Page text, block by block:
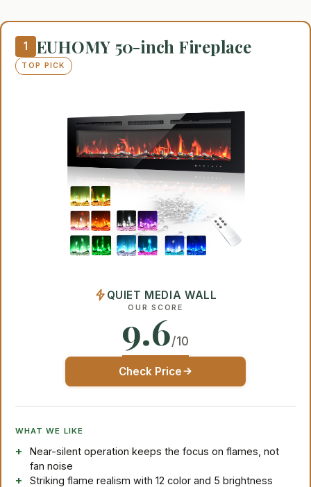
1 EUHOMY 50-inch Fireplace
TOP PICK
QUIET MEDIA WALL
OUR SCORE
9.6/10
Check Price
WHAT WE LIKE
Near-silent operation keeps the focus on flames, not
fan noise
Striking flame realism with 12 color and 5 brightness